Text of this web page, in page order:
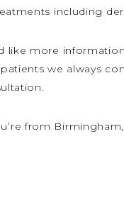
including
like more
we always
from